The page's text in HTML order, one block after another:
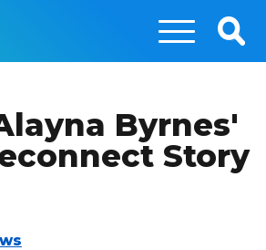
Byrnes'
Story